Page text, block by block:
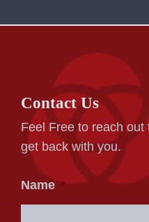
Contact Us
Feel Free to reach
get back with you.
Name *